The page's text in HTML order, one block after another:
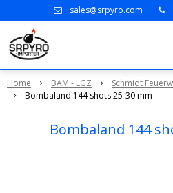
sales@srpyro.com
Home BAM - LGZ Schmidt
Bombaland 144 shots 25-30 mm
Bombaland 144